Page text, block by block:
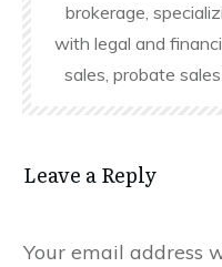
brokerage,
with legal and
sales, probate
Leave a Reply
Your email address